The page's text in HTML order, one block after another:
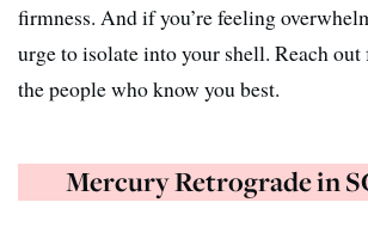
firmness. And if you’re feeling
urge to isolate into your shell. Reach
the people who know you best.
Mercury Retrograde in